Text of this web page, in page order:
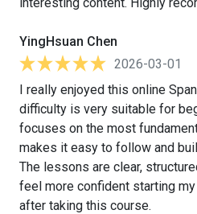
YingHsuan Chen
2026-03-01
I really enjoyed this online
difficulty is very suitable for
focuses on the most
makes it easy to follow and
The lessons are clear,
feel more confident starting
after taking this course.